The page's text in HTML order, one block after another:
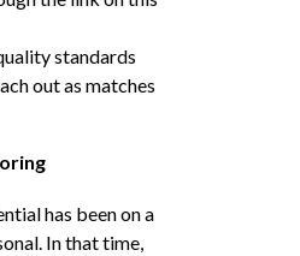
standards
out as matches
has been on a
In that time,